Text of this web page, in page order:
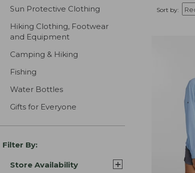
Sun Protective Clothing
Hiking Clothing, Footwear
and Equipment
Camping & Hiking
Fishing
Water Bottles
Gifts for Everyone
Filter By:
Store Availability
Sort by: